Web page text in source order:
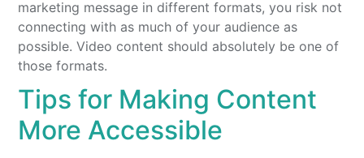
marketing message in different formats, you risk not
connecting with as much of your audience as
possible. Video content should absolutely be one of
those formats.
Tips for Making Content
More Accessible